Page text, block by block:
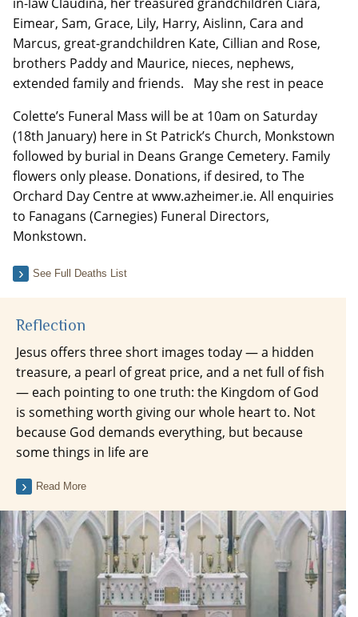
Eimear, Sam, Grace, Lily, Harry, Aislinn, Cara and
Marcus, great-grandchildren Kate, Cillian and Rose,
brothers Paddy and Maurice, nieces, nephews,
extended family and friends. May she rest in peace
Colette’s Funeral Mass will be at 10am on Saturday
(18th January) here in St Patrick’s Church, Monkstown
followed by burial in Deans Grange Cemetery. Family
flowers only please. Donations, if desired, to The
Orchard Day Centre at www.azheimer.ie. All enquiries
to Fanagans (Carnegies) Funeral Directors,
Monkstown.
See Full Deaths List
Reflection
Jesus offers three short images today — a hidden
treasure, a pearl of great price, and a net full of fish
— each pointing to one truth: the Kingdom of God
is something worth giving our whole heart to. Not
because God demands everything, but because
some things in life are
Read More